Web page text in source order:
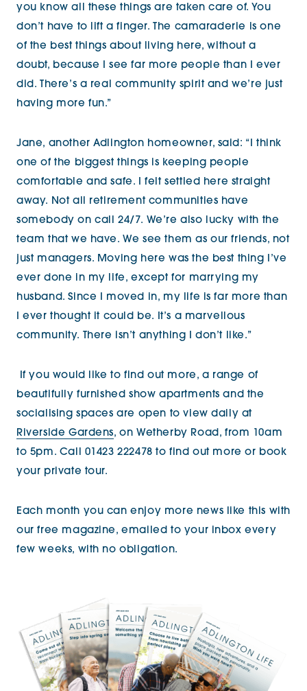
you know all these things are taken care of. You
don’t have to lift a finger. The camaraderie is one
of the best things about living here, without a
doubt, because I see far more people than I ever
did. There’s a real community spirit and we’re just
having more fun.”
Jane, another Adlington homeowner, said: “I think
one of the biggest things is keeping people
comfortable and safe. I felt settled here straight
away. Not all retirement communities have
somebody on call 24/7. We’re also lucky with the
team that we have. We see them as our friends, not
just managers. Moving here was the best thing I’ve
ever done in my life, except for marrying my
husband. Since I moved in, my life is far more than
I ever thought it could be. It’s a marvellous
community. There isn’t anything I don’t like.”
If you would like to find out more, a range of
beautifully furnished show apartments and the
socialising spaces are open to view daily at
Riverside Gardens, on Wetherby Road, from 10am
to 5pm. Call 01423 222478 to find out more or book
your private tour.
Each month you can enjoy more news like this with
our free magazine, emailed to your inbox every
few weeks, with no obligation.